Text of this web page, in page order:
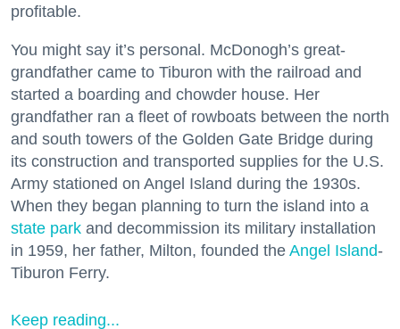
profitable.
You might say it’s personal. McDonogh’s great-
grandfather came to Tiburon with the railroad and
started a boarding and chowder house. Her
grandfather ran a fleet of rowboats between the north
and south towers of the Golden Gate Bridge during
its construction and transported supplies for the U.S.
Army stationed on Angel Island during the 1930s.
When they began planning to turn the island into a
state park and decommission its military installation
in 1959, her father, Milton, founded the Angel Island-
Tiburon Ferry.
Keep reading...